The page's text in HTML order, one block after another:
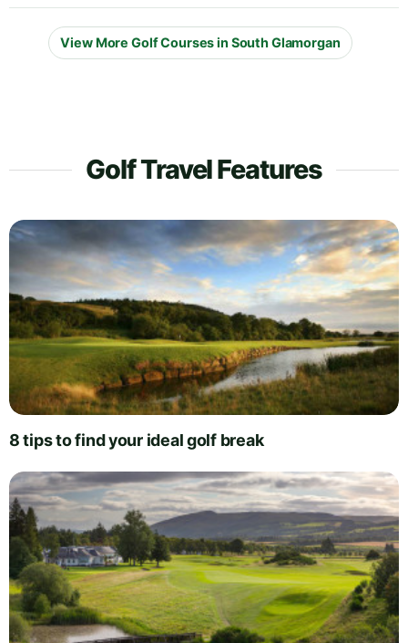
View More Golf Courses in South Glamorgan
Golf Travel Features
8 tips to find your ideal golf break